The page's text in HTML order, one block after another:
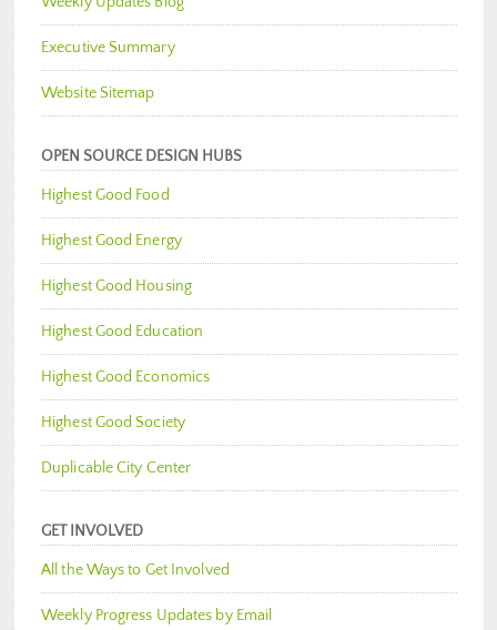
Executive Summary
Website Sitemap
OPEN SOURCE DESIGN HUBS
Highest Good Food
Highest Good Energy
Highest Good Housing
Highest Good Education
Highest Good Economics
Highest Good Society
Duplicable City Center
GET INVOLVED
All the Ways to Get Involved
Weekly Progress Updates by Email